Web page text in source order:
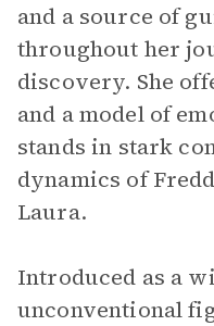
and a source of
throughout her
discovery. She
and a model of
stands in stark
dynamics of
Laura.
Introduced as a
unconventional